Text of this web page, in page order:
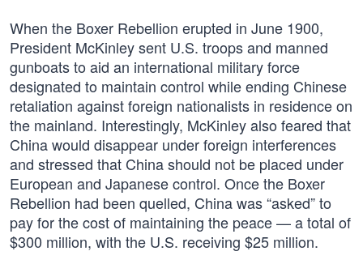
When the Boxer Rebellion erupted in June 1900,
President McKinley sent U.S. troops and manned
gunboats to aid an international military force
designated to maintain control while ending Chinese
retaliation against foreign nationalists in residence on
the mainland. Interestingly, McKinley also feared that
China would disappear under foreign interferences
and stressed that China should not be placed under
European and Japanese control. Once the Boxer
Rebellion had been quelled, China was “asked” to
pay for the cost of maintaining the peace — a total of
$300 million, with the U.S. receiving $25 million.